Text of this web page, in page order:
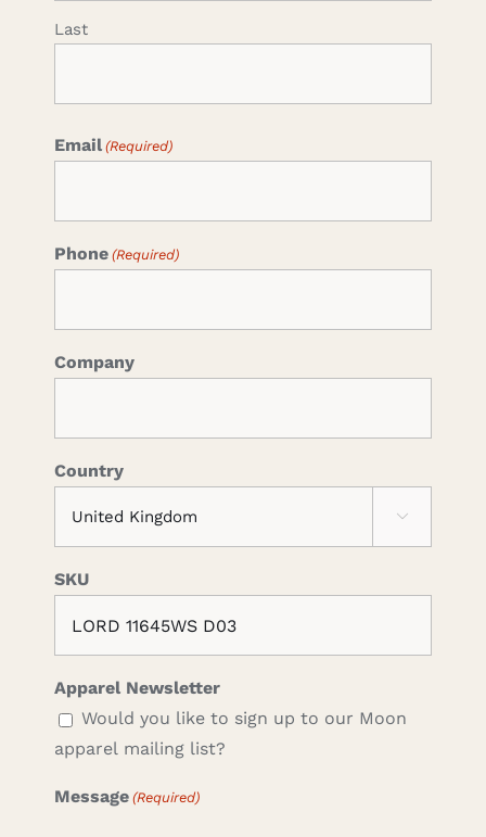
Last
Email (Required)
Phone (Required)
Company
Country

SKU
Apparel Newsletter
Would you like to sign up to our Moon
apparel mailing list?
Message (Required)